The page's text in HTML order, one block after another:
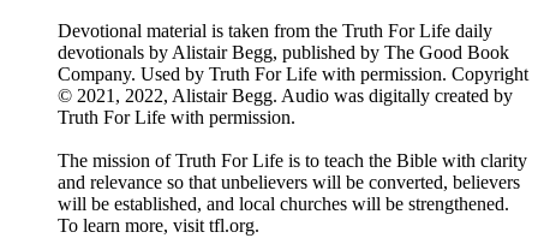
Devotional material is taken from the Truth For Life daily
devotionals by Alistair Begg, published by The Good Book
Company. Used by Truth For Life with permission. Copyright
© 2021, 2022, Alistair Begg. Audio was digitally created by
Truth For Life with permission.
The mission of Truth For Life is to teach the Bible with clarity
and relevance so that unbelievers will be converted, believers
will be established, and local churches will be strengthened.
To learn more, visit tfl.org.